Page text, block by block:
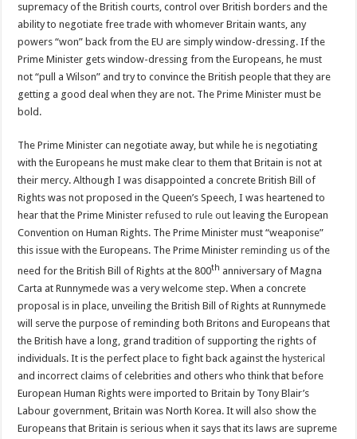
supremacy of the British courts, control over British borders and the
ability to negotiate free trade with whomever Britain wants, any
powers “won” back from the EU are simply window-dressing. If the
Prime Minister gets window-dressing from the Europeans, he must
not “pull a Wilson” and try to convince the British people that they are
getting a good deal when they are not. The Prime Minister must be
bold.
The Prime Minister can negotiate away, but while he is negotiating
with the Europeans he must make clear to them that Britain is not at
their mercy. Although I was disappointed a concrete British Bill of
Rights was not proposed in the Queen’s Speech, I was heartened to
hear that the Prime Ministerrefused to rule out leaving the European
Convention on Human Rights. The Prime Minister must “weaponise”
this issue with the Europeans. The Prime Ministerreminding us of the
need for the British Bill of Rights at the 800th anniversary of Magna
Carta at Runnymede was a very welcome step. When a concrete
proposal is in place, unveiling the British Bill of Rights at Runnymede
will serve the purpose of reminding both Britons and Europeans that
the British have a long, grand tradition of supporting the rights of
individuals. It is the perfect place to fight back against the hysterical
and incorrect claims of celebrities and others who think that before
European Human Rights were imported to Britain by Tony Blair’s
Labour government, Britain was North Korea. It will also show the
Europeans that Britain is serious when it says that its laws are supreme